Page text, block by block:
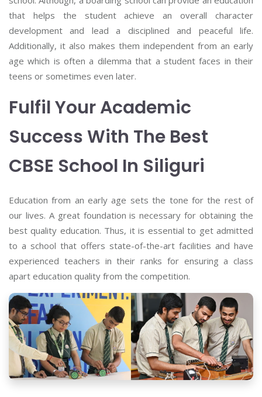
that helps the student achieve an overall character
development and lead a disciplined and peaceful life.
Additionally, it also makes them independent from an early
age which is often a dilemma that a student faces in their
teens or sometimes even later.
Fulfil Your Academic
Success With The Best
CBSE School In Siliguri
Education from an early age sets the tone for the rest of
our lives. A great foundation is necessary for obtaining the
best quality education. Thus, it is essential to get admitted
to a school that offers state-of-the-art facilities and have
experienced teachers in their ranks for ensuring a class
apart education quality from the competition.